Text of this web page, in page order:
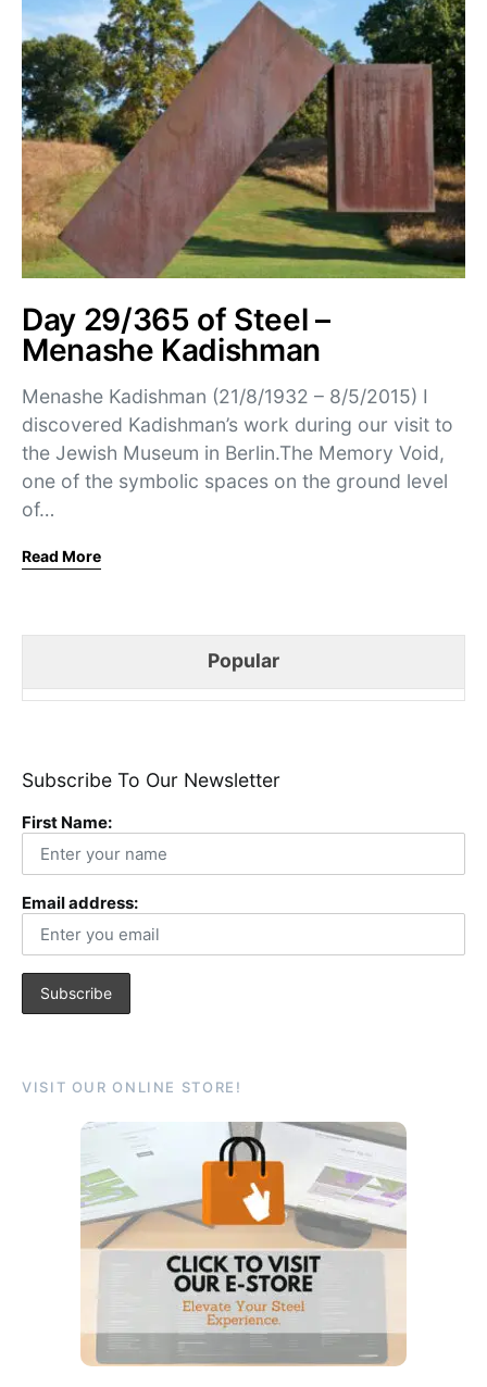
Day 29/365 of Steel –
Menashe Kadishman
Menashe Kadishman (21/8/1932 – 8/5/2015) I
discovered Kadishman’s work during our visit to
the Jewish Museum in Berlin.The Memory Void,
one of the symbolic spaces on the ground level
of…
Read More
Popular
Subscribe To Our Newsletter
First Name:
Email address:
VISIT OUR ONLINE STORE!